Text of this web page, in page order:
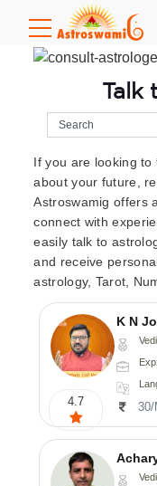
Talk
If you are looking
about your future,
Astroswamig offers
connect with
easily talk to
and receive
astrology, Tarot,
4.7
K N
Vedic-
30/